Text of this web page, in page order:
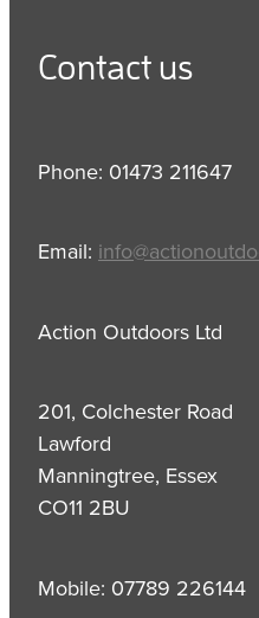
Contact us
Phone: 01473 211647
Email:
Action Outdoors Ltd
201, Colchester Road
Lawford
Manningtree, Essex
CO11 2BU
Mobile: 07789 226144